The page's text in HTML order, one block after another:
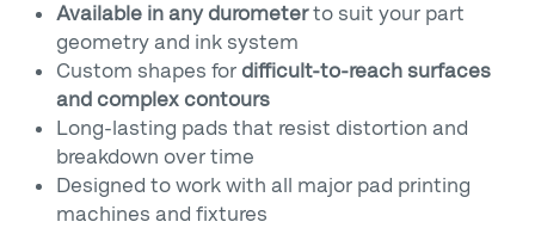
Available in any durometerto suit your part
geometry and ink system
Custom shapes for difficult-to-reach surfaces
and complex contours
Long-lasting pads that resist distortion and
breakdown over time
Designed to work with all major pad printing
machines and fixtures